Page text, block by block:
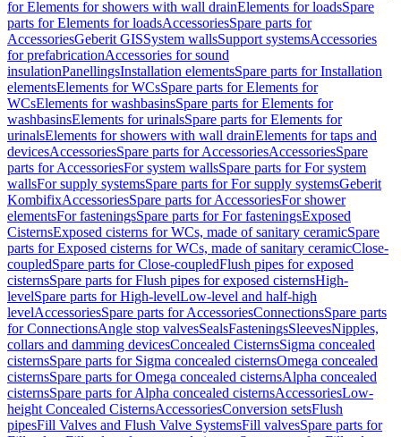
for Elements for showers with wall drainElements for loadsSpare
parts for Elements for loadsAccessoriesSpare parts for
AccessoriesGeberit GISSystem wallsSupport systemsAccessories
for prefabricationAccessories for sound
insulationPanellingsInstallation elementsSpare parts for Installation
elementsElements for WCsSpare parts for Elements for
WCsElements for washbasinsSpare parts for Elements for
washbasinsElements for urinalsSpare parts for Elements for
urinalsElements for showers with wall drainElements for taps and
devicesAccessoriesSpare parts for AccessoriesAccessoriesSpare
parts for AccessoriesFor system wallsSpare parts for For system
wallsFor supply systemsSpare parts for For supply systemsGeberit
KombifixAccessoriesSpare parts for AccessoriesFor shower
elementsFor fasteningsSpare parts for For fasteningsExposed
CisternsExposed cisterns for WCs, made of sanitary ceramicSpare
parts for Exposed cisterns for WCs, made of sanitary ceramicClose-
coupledSpare parts for Close-coupledFlush pipes for exposed
cisternsSpare parts for Flush pipes for exposed cisternsHigh-
levelSpare parts for High-levelLow-level and half-high
levelAccessoriesSpare parts for AccessoriesConnectionsSpare parts
for ConnectionsAngle stop valvesSealsFasteningsSleevesNipples,
collars and damming devicesConcealed CisternsSigma concealed
cisternsSpare parts for Sigma concealed cisternsOmega concealed
cisternsSpare parts for Omega concealed cisternsAlpha concealed
cisternsSpare parts for Alpha concealed cisternsAccessoriesLow-
height Concealed CisternsAccessoriesConversion setsFlush
pipesFill Valves and Flush Valve SystemsFill valvesSpare parts for